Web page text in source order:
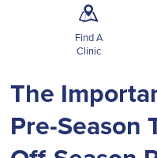
m
Find A
Clinic
The
Pre-Season